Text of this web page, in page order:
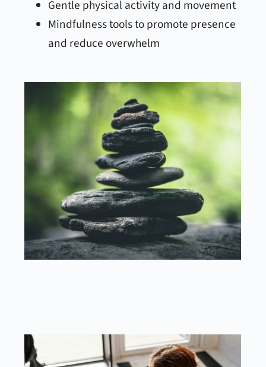
Gentle physical activity and movement
Mindfulness tools to promote presence
and reduce overwhelm